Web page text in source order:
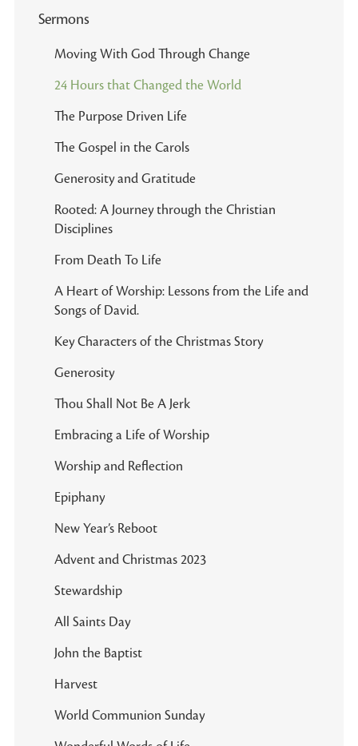
Sermons
Moving With God Through Change
24 Hours that Changed the World
The Purpose Driven Life
The Gospel in the Carols
Generosity and Gratitude
Rooted: A Journey through the Christian
Disciplines
From Death To Life
A Heart of Worship: Lessons from the Life and
Songs of David.
Key Characters of the Christmas Story
Generosity
Thou Shall Not Be A Jerk
Embracing a Life of Worship
Worship and Reflection
Epiphany
New Year’s Reboot
Advent and Christmas 2023
Stewardship
All Saints Day
John the Baptist
Harvest
World Communion Sunday